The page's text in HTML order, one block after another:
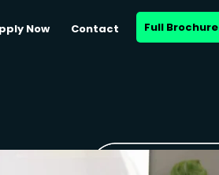
Now Contact Full Brochure